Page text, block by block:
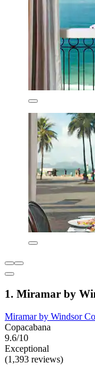
1. Miramar by
Miramar by Windsor
Copacabana
9.6/10
Exceptional
(1,393 reviews)